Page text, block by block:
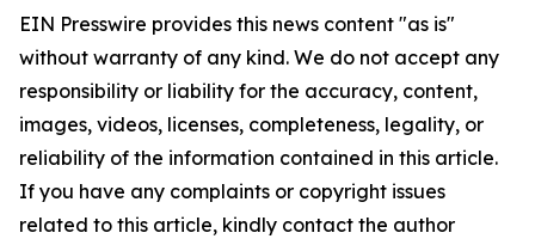
EIN Presswire provides this news content "as is"
without warranty of any kind. We do not accept any
responsibility or liability for the accuracy, content,
images, videos, licenses, completeness, legality, or
reliability of the information contained in this article.
If you have any complaints or copyright issues
related to this article, kindly contact the author